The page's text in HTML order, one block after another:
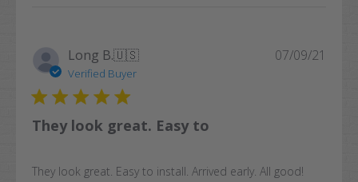
Long B.🇺🇸
Verified Buyer
They look great. Easy to
They look great. Easy to install. Arrived early. All good!
07/09/21